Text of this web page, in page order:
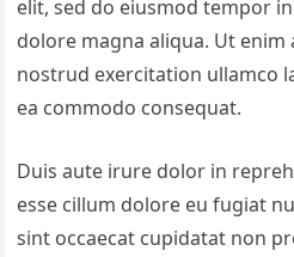
elit, sed do eiusmod tempor
dolore magna aliqua. Ut enim
nostrud exercitation ullamco
ea commodo consequat.
Duis aute irure dolor in
esse cillum dolore eu fugiat
sint occaecat cupidatat non